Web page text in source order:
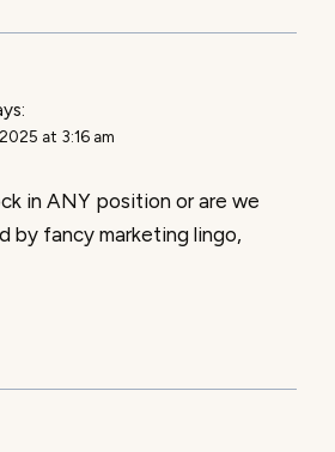
at 3:16 am
in ANY position or are we
by fancy marketing lingo,